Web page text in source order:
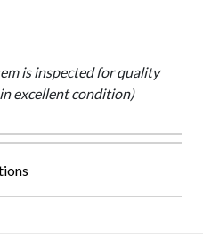
is inspected for quality
excellent condition)